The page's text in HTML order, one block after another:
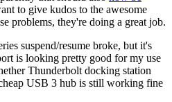
to give kudos to the awesome
problems, they're doing a great job.
suspend/resume broke, but it's
is looking pretty good for my use
Thunderbolt docking station
USB 3 hub is still working fine